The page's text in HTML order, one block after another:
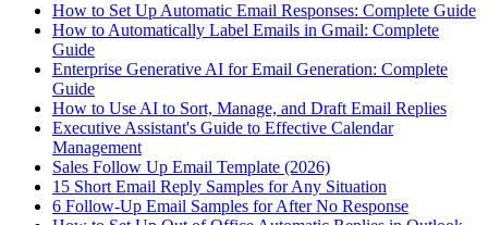
How to Set Up Automatic Email Responses: Complete Guide
How to Automatically Label Emails in Gmail: Complete
Guide
Enterprise Generative AI for Email Generation: Complete
Guide
How to Use AI to Sort, Manage, and Draft Email Replies
Executive Assistant's Guide to Effective Calendar
Management
Sales Follow Up Email Template (2026)
15 Short Email Reply Samples for Any Situation
6 Follow-Up Email Samples for After No Response